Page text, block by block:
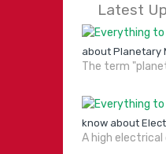
Latest
about Planetary
The term
know about
A high